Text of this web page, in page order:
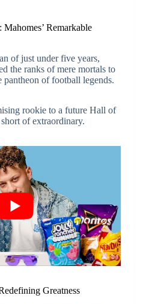
Remarkable
of just under five years,
the ranks of mere mortals to
pantheon of football legends.
rookie to a future Hall of
of extraordinary.
Greatness